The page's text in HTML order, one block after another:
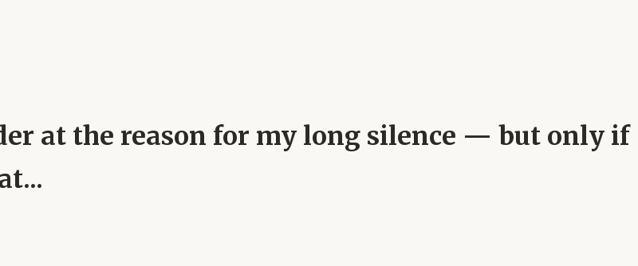
at the reason for my long silence — but only if